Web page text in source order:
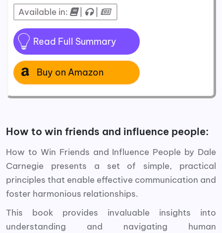
Available in:
| |
Read Full Summary
Buy on Amazon
How to win friends and influence people:
How to Win Friends and Influence People by Dale
Carnegie presents a set of simple, practical
principles that enable effective communication and
foster harmonious relationships.
This book provides invaluable insights into
understanding and navigating human